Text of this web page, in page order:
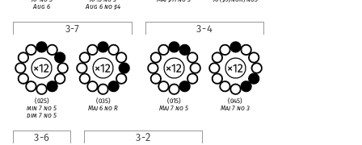
Aug 6
Aug 6 no♯4
3-7
(025)
min 7 no 5
dim 7 no 5
(035)
Maj 6 no R
3-4
(015)
Maj 7 no 5
(045)
Maj 7 no 3
3-6 3-2